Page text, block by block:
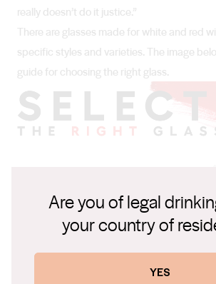
Are you of legal
your country of
YES
really doesn’t do it justice.”
There are glasses made for white and red
specific styles and varieties. The image
guide for choosing the right glass.